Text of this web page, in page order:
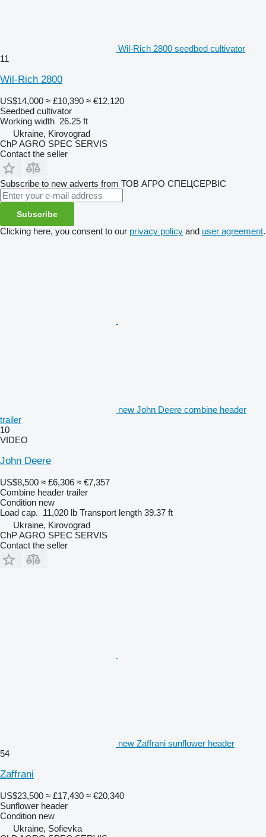
Wil-Rich 2800 seedbed cultivator
11
Wil-Rich 2800
US$14,000 ≈ £10,390 ≈ €12,120
Seedbed cultivator
Working width 26.25 ft
Ukraine, Kirovograd
ChP AGRO SPEC SERVIS
Contact the seller
Subscribe to new adverts from ТОВ АГРО СПЕЦСЕРВІС
Subscribe
Clicking here, you consent to our privacy policy and user agreement.
new John Deere combine header
trailer
10
VIDEO
John Deere
US$8,500 ≈ £6,306 ≈ €7,357
Combine header trailer
Condition new
Load cap. 11,020 lb Transport length 39.37 ft
Ukraine, Kirovograd
ChP AGRO SPEC SERVIS
Contact the seller
new Zaffrani sunflower header
54
Zaffrani
US$23,500 ≈ £17,430 ≈ €20,340
Sunflower header
Condition new
Ukraine, Sofievka